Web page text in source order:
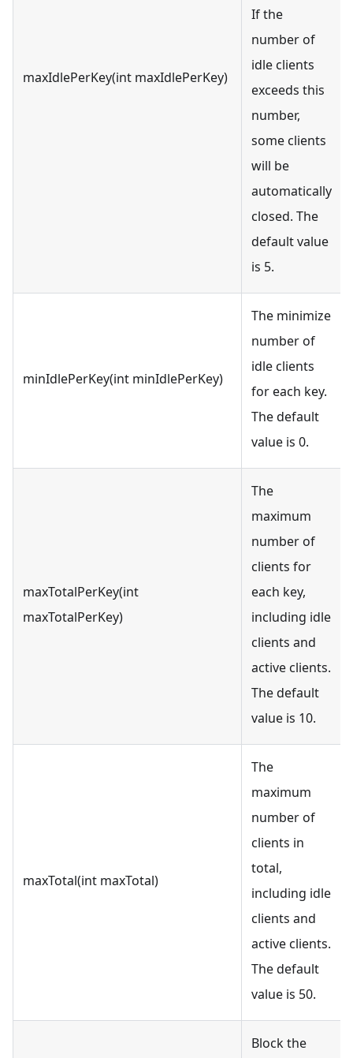
maxIdlePerKey(int maxIdlePerKey)
If the
number of
idle clients
exceeds this
number,
some clients
will be
automatically
closed. The
default value
is 5.
minIdlePerKey(int minIdlePerKey)
The minimize
number of
idle clients
for each key.
The default
value is 0.
maxTotalPerKey(int
maxTotalPerKey)
The
maximum
number of
clients for
each key,
including idle
clients and
active clients.
The default
value is 10.
maxTotal(int maxTotal)
The
maximum
number of
clients in
total,
including idle
clients and
active clients.
The default
value is 50.
Block the